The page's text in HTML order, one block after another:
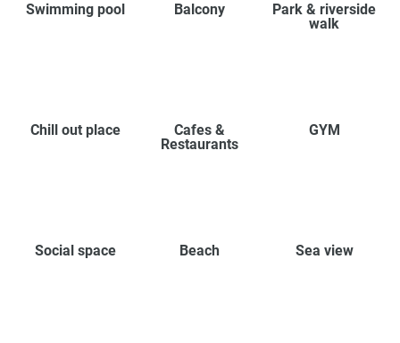
Swimming pool Balcony
Park & riverside
walk
Chill out place
Cafes &
Restaurants
GYM
Social space Beach Sea view